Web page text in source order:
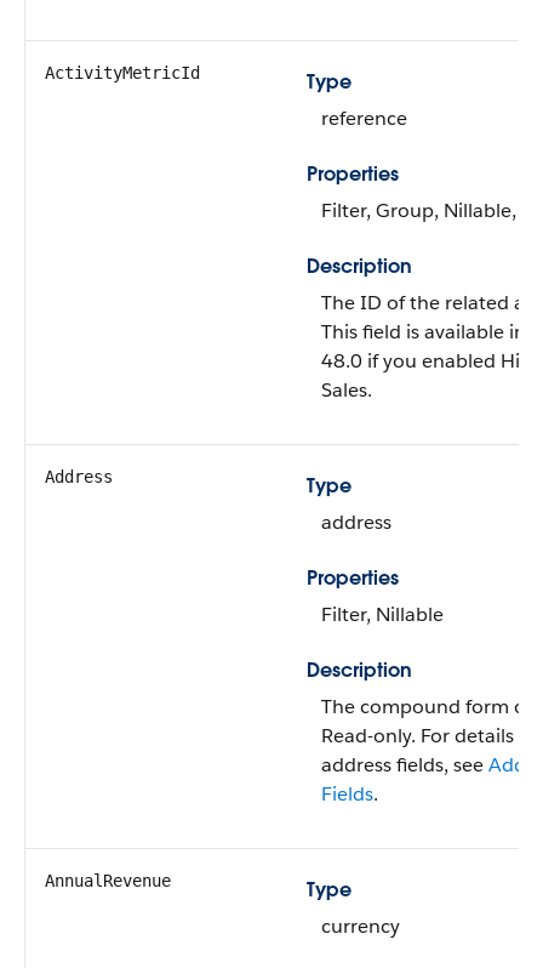
ActivityMetricId
Type
reference
Properties
Filter, Group, Nillable,
Description
The ID of the related
This field is available in
48.0 if you enabled
Sales.
Address
Type
address
Properties
Filter, Nillable
Description
The compound form of
Read-only. For details
address fields, see
Fields.
AnnualRevenue
Type
currency